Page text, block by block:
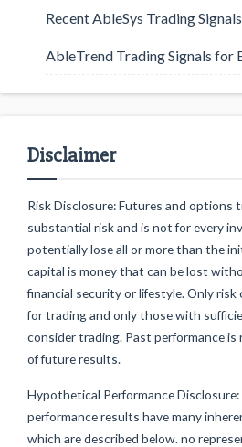
Recent AbleSys Trading
AbleTrend Trading Signals for
Disclaimer
Risk Disclosure: Futures and options
substantial risk and is not for every
potentially lose all or more than the
capital is money that can be lost
financial security or lifestyle. Only risk
for trading and only those with
consider trading. Past performance
of future results.
Hypothetical Performance
performance results have many
which are described below. no